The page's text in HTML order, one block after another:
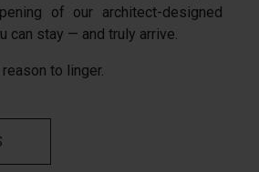
of our architect-designed
can stay — and truly arrive.
to linger.